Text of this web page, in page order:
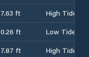
7.63 ft
High Tide
0.26 ft
Low Tide
7.87 ft
High Tide